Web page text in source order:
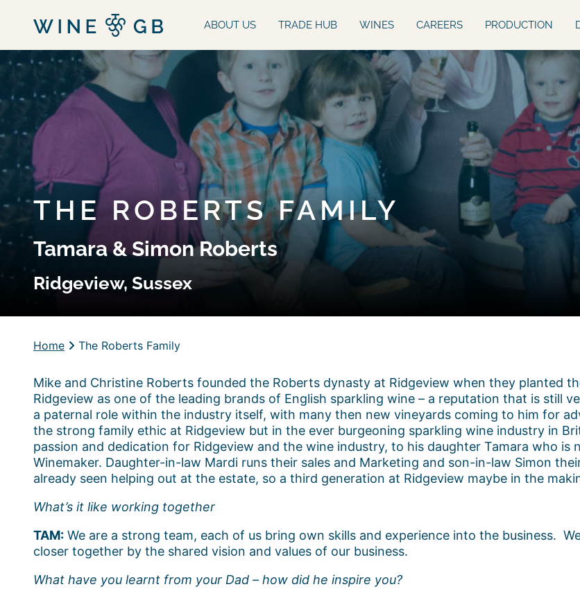
ABOUT US TRADE HUB WINES CAREERS PRODUCTION
THE ROBERTS FAMILY
Tamara & Simon Roberts
Ridgeview, Sussex
Home The Roberts Family
Mike and Christine Roberts founded the Roberts dynasty at Ridgeview when they planted
Ridgeview as one of the leading brands of English sparkling wine – a reputation that is still
a paternal role within the industry itself, with many then new vineyards coming to him for
the strong family ethic at Ridgeview but in the ever burgeoning sparkling wine industry in
passion and dedication for Ridgeview and the wine industry, to his daughter Tamara who is
Winemaker. Daughter-in-law Mardi runs their sales and Marketing and son-in-law Simon
already seen helping out at the estate, so a third generation at Ridgeview maybe in the
What’s it like working together
TAM: We are a strong team, each of us bring own skills and experience into the business.
closer together by the shared vision and values of our business.
What have you learnt from your Dad – how did he inspire you?